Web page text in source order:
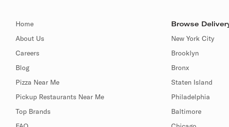
Home
About Us
Careers
Blog
Pizza Near Me
Pickup Restaurants Near Me
Top Brands
Browse
New York City
Brooklyn
Bronx
Staten Island
Philadelphia
Baltimore